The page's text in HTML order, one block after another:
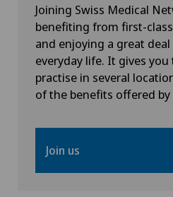
Radiology
Rheumatology
Sports medicine
Joining Swiss Medical
benefiting from first-
and enjoying a great
everyday life. It gives
practise in several
of the benefits offered
Join us